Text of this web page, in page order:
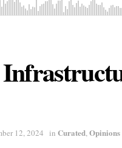
12, 2024 in Curated,Opinions